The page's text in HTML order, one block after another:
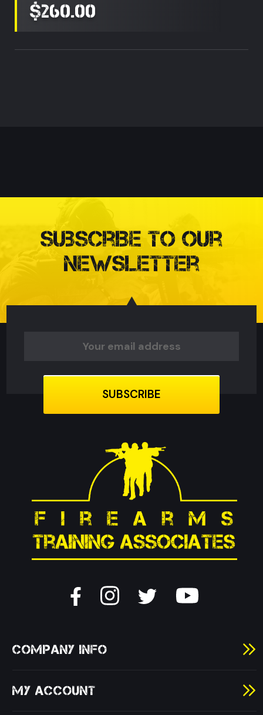
$260.00
Subscribe to our
Newsletter
COMPANY INFO
MY ACCOUNT